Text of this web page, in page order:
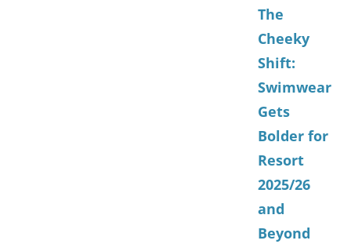
The
Cheeky
Shift:
Swimwear
Gets
Bolder for
Resort
2025/26
and
Beyond